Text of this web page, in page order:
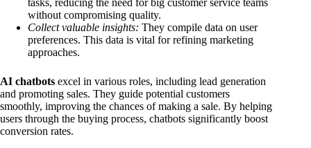
without compromising quality.
Collect valuable insights: They compile data on user
preferences. This data is vital for refining marketing
approaches.
AI chatbots excel in various roles, including lead generation
and promoting sales. They guide potential customers
smoothly, improving the chances of making a sale. By helping
users through the buying process, chatbots significantly boost
conversion rates.